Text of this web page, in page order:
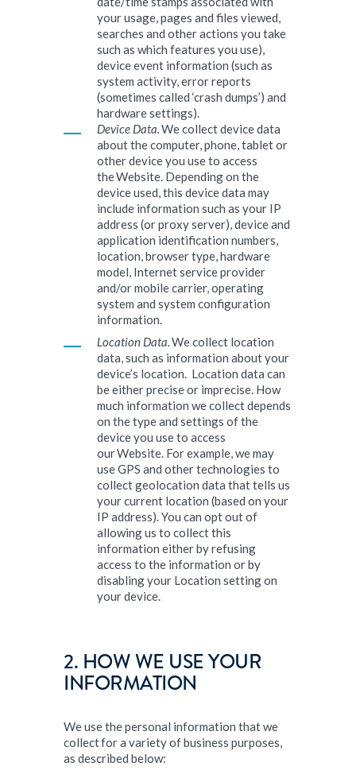
your usage, pages and files viewed,
searches and other actions you take
such as which features you use),
device event information (such as
system activity, error reports
(sometimes called ‘crash dumps’) and
hardware settings).
Device Data.We collect device data
about the computer, phone, tablet or
other device you use to access
the Website. Depending on the
device used, this device data may
include information such as your IP
address (or proxy server), device and
application identification numbers,
location, browser type, hardware
model, Internet service provider
and/or mobile carrier, operating
system and system configuration
information.
Location Data.We collect location
data, such as information about your
device’s location. Location data can
be either precise or imprecise. How
much information we collect depends
on the type and settings of the
device you use to access
our Website. For example, we may
use GPS and other technologies to
collect geolocation data that tells us
your current location (based on your
IP address). You can opt out of
allowing us to collect this
information either by refusing
access to the information or by
disabling your Location setting on
your device.
2. HOW WE USE YOUR
INFORMATION
We use the personal information that we
collect for a variety of business purposes,
as described below: